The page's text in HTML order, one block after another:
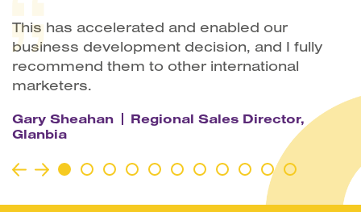
This has accelerated and enabled our
business development decision, and I fully
recommend them to other international
marketers.
Gary Sheahan
Regional Sales Director,
Glanbia